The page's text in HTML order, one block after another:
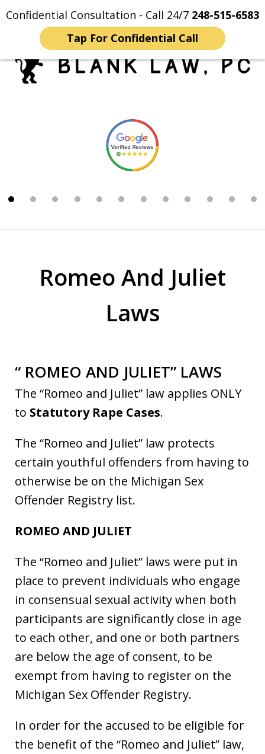
Confidential Consultation - Call 24/7 248-515-6583
Tap For Confidential Call
Home Contact Us More
Trusted Michigan Sex
Crimes Lawyers
Romeo And Juliet
Laws
“ ROMEO AND JULIET” LAWS
The “Romeo and Juliet” law applies ONLY
to Statutory Rape Cases.
The “Romeo and Juliet” law protects
certain youthful offenders from having to
otherwise be on the Michigan Sex
Offender Registry list.
ROMEO AND JULIET
The “Romeo and Juliet” laws were put in
place to prevent individuals who engage
in consensual sexual activity when both
participants are significantly close in age
to each other, and one or both partners
are below the age of consent, to be
exempt from having to register on the
Michigan Sex Offender Registry.
In order for the accused to be eligible for
the benefit of the “Romeo and Juliet” law,